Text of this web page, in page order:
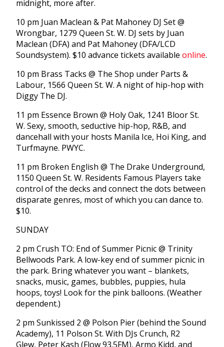
midnight, more after.
10 pm Juan Maclean & Pat Mahoney DJ Set @
Wrongbar, 1279 Queen St. W. DJ sets by Juan
Maclean (DFA) and Pat Mahoney (DFA/LCD
Soundsystem). $10 advance tickets available online.
10 pm Brass Tacks @ The Shop under Parts &
Labour, 1566 Queen St. W. A night of hip-hop with
Diggy The DJ.
11 pm Essence Brown @ Holy Oak, 1241 Bloor St.
W. Sexy, smooth, seductive hip-hop, R&B, and
dancehall with your hosts Manila Ice, Hoi King, and
Turfmayne. PWYC.
11 pm Broken English @ The Drake Underground,
1150 Queen St. W. Residents Famous Players take
control of the decks and connect the dots between
disparate genres, most of which you can dance to.
$10.
SUNDAY
2 pm Crush TO: End of Summer Picnic @ Trinity
Bellwoods Park. A low-key end of summer picnic in
the park. Bring whatever you want – blankets,
snacks, music, games, bubbles, puppies, hula
hoops, toys! Look for the pink balloons. (Weather
dependent.)
2 pm Sunkissed 2 @ Polson Pier (behind the Sound
Academy), 11 Polson St. With DJs Crunch, R2
Glew, Peter Kash (Flow 93.5FM), Armo Kidd, and